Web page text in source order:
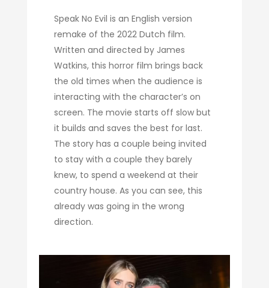
Speak No Evil is an English version
remake of the 2022 Dutch film.
Written and directed by James
Watkins, this horror film brings back
the old times when the audience is
interacting with the character’s on
screen. The movie starts off slow but
it builds and saves the best for last.
The story has a couple being invited
to stay with a couple they barely
knew, to spend a weekend at their
country house. As you can see, this
already was going in the wrong
direction.